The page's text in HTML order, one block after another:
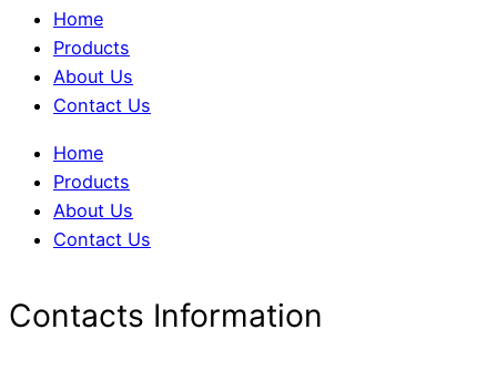
Home
Products
About Us
Contact Us
Home
Products
About Us
Contact Us
Contacts Information